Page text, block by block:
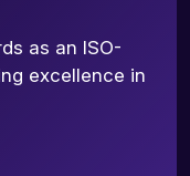
as an ISO-
excellence in